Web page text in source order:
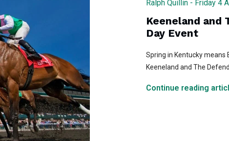
Ralph Quillin - Friday 4
Keeneland and
Day Event
Spring in Kentucky means
Keeneland and The
Continue reading